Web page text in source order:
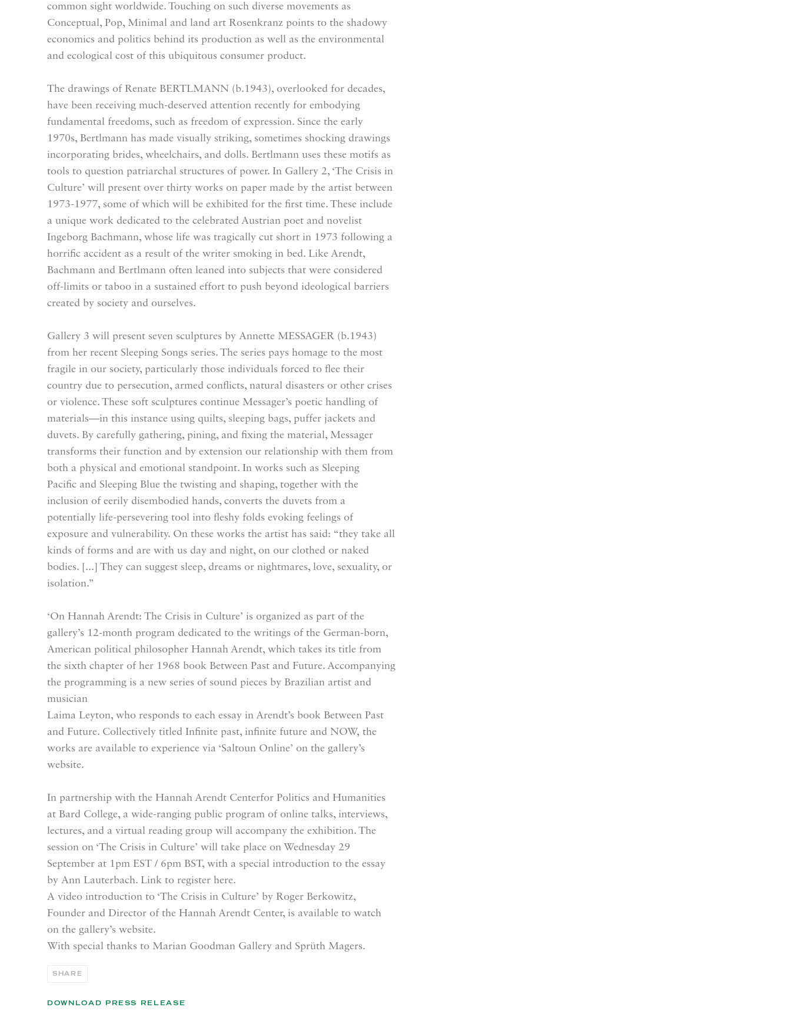
common sight worldwide. Touching on such diverse movements as
Conceptual, Pop, Minimal and land art Rosenkranz points to the shadowy
economics and politics behind its production as well as the environmental
and ecological cost of this ubiquitous consumer product.
The drawings of Renate BERTLMANN (b.1943), overlooked for decades,
have been receiving much-deserved attention recently for embodying
fundamental freedoms, such as freedom of expression. Since the early
1970s, Bertlmann has made visually striking, sometimes shocking drawings
incorporating brides, wheelchairs, and dolls. Bertlmann uses these motifs as
tools to question patriarchal structures of power. In Gallery 2, ‘The Crisis in
Culture’ will present over thirty works on paper made by the artist between
1973-1977, some of which will be exhibited for the first time. These include
a unique work dedicated to the celebrated Austrian poet and novelist
Ingeborg Bachmann, whose life was tragically cut short in 1973 following a
horrific accident as a result of the writer smoking in bed. Like Arendt,
Bachmann and Bertlmann often leaned into subjects that were considered
off-limits or taboo in a sustained effort to push beyond ideological barriers
created by society and ourselves.
Gallery 3 will present seven sculptures by Annette MESSAGER (b.1943)
from her recent Sleeping Songs series. The series pays homage to the most
fragile in our society, particularly those individuals forced to flee their
country due to persecution, armed conflicts, natural disasters or other crises
or violence. These soft sculptures continue Messager’s poetic handling of
materials—in this instance using quilts, sleeping bags, puffer jackets and
duvets. By carefully gathering, pining, and fixing the material, Messager
transforms their function and by extension our relationship with them from
both a physical and emotional standpoint. In works such as Sleeping
Pacific and Sleeping Blue the twisting and shaping, together with the
inclusion of eerily disembodied hands, converts the duvets from a
potentially life-persevering tool into fleshy folds evoking feelings of
exposure and vulnerability. On these works the artist has said: “they take all
kinds of forms and are with us day and night, on our clothed or naked
bodies. [...] They can suggest sleep, dreams or nightmares, love, sexuality, or
isolation.”
‘On Hannah Arendt: The Crisis in Culture’ is organized as part of the
gallery’s 12-month program dedicated to the writings of the German-born,
American political philosopher Hannah Arendt, which takes its title from
the sixth chapter of her 1968 book Between Past and Future. Accompanying
the programming is a new series of sound pieces by Brazilian artist and
musician
Laima Leyton, who responds to each essay in Arendt’s book Between Past
and Future. Collectively titled Infinite past, infinite future and NOW, the
works are available to experience via ‘Saltoun Online’ on the gallery’s
website.
In partnership with the Hannah Arendt Centerfor Politics and Humanities
at Bard College, a wide-ranging public program of online talks, interviews,
lectures, and a virtual reading group will accompany the exhibition. The
session on ‘The Crisis in Culture’ will take place on Wednesday 29
September at 1pm EST / 6pm BST, with a special introduction to the essay
by Ann Lauterbach. Link to register here.
A video introduction to ‘The Crisis in Culture’ by Roger Berkowitz,
Founder and Director of the Hannah Arendt Center, is available to watch
on the gallery’s website.
With special thanks to Marian Goodman Gallery and Sprüth Magers.
SHARE
DOWNLOAD PRESS RELEASE